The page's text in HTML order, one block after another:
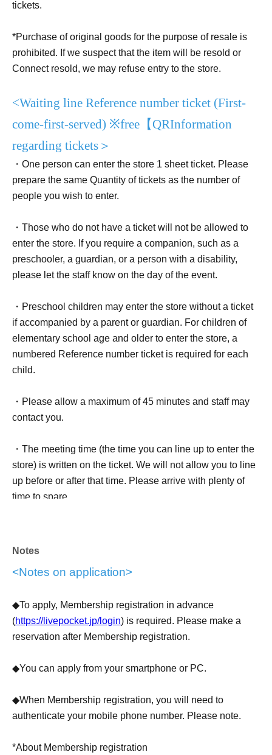
tickets.
*Purchase of original goods for the purpose of resale is
prohibited. If we suspect that the item will be resold or
Connect resold, we may refuse entry to the store.
<Waiting line Reference number ticket (First-
come-first-served) ※free【QRInformation
regarding tickets＞
・One person can enter the store 1 sheet ticket. Please
prepare the same Quantity of tickets as the number of
people you wish to enter.
・Those who do not have a ticket will not be allowed to
enter the store. If you require a companion, such as a
preschooler, a guardian, or a person with a disability,
please let the staff know on the day of the event.
・Preschool children may enter the store without a ticket
if accompanied by a parent or guardian. For children of
elementary school age and older to enter the store, a
numbered Reference number ticket is required for each
child.
・Please allow a maximum of 45 minutes and staff may
contact you.
・The meeting time (the time you can line up to enter the
store) is written on the ticket. We will not allow you to line
up before or after that time. Please arrive with plenty of
time to spare.
11:00)
in the waiting line from 11:30-11:50
We do not guarantee that you will be able to enter the
the ticket. Also, please note that depending on the
situation on the day, items may be out of stock.
・Sales of original goods will be limited to customers who
Notes
<Notes on application>
◆To apply, Membership registration in advance
(https://livepocket.jp/login) is required. Please make a
reservation after Membership registration.
◆You can apply from your smartphone or PC.
◆When Membership registration, you will need to
authenticate your mobile phone number. Please note.
*About Membership registration